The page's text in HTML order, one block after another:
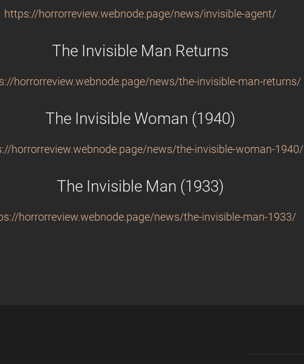
https://horrorreview.webnode.page/news/invisible-agent/
The Invisible Man Returns
horrorreview.webnode.page/news/the-invisible-man-returns/
The Invisible Woman (1940)
horrorreview.webnode.page/news/the-invisible-woman-1940/
The Invisible Man (1933)
horrorreview.webnode.page/news/the-invisible-man-1933/